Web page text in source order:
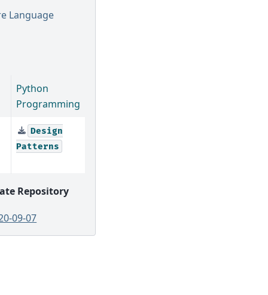
Language
Python
Programming
Design
Patterns
Repository
09-07